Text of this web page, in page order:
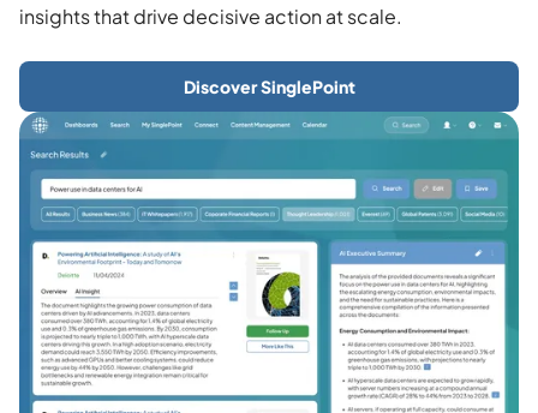
insights that drive decisive action at scale.
Discover SinglePoint